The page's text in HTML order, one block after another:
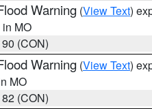
Warning (View Text)
in MO
(CON)
Warning (View Text)
MO
(CON)